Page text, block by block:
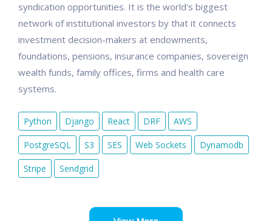
syndication opportunities. It is the world's biggest
network of institutional investors by that it connects
investment decision-makers at endowments,
foundations, pensions, insurance companies, sovereign
wealth funds, family offices, firms and health care
systems.
Python Django React DRF AWS
PostgreSQL S3 SES Web Sockets Dynamodb
Stripe Sendgrid